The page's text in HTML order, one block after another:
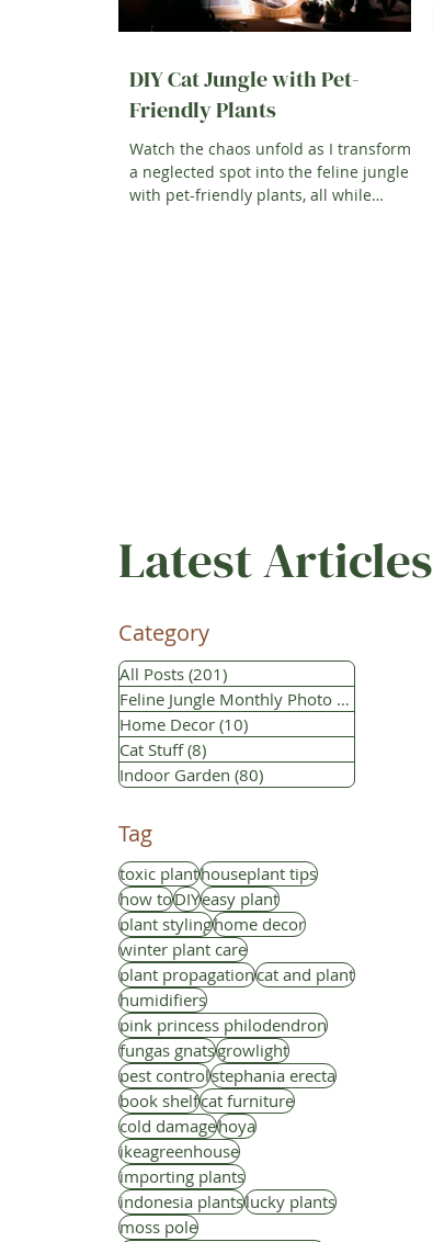
Latest Articles
Category
All Posts (201)201 posts
Feline Jungle Monthly Photo Contest
Home Decor (10)10 posts
Cat Stuff (8)8 posts
Indoor Garden (80)80 posts
Tag
toxic planthouseplant tips
how toDIYeasy plant
plant stylinghome decor
winter plant care
plant propagationcat and plant
humidifiers
pink princess philodendron
fungas gnatsgrowlight
pest controlstephania erecta
book shelfcat furniture
cold damagehoya
ikeagreenhouse
importing plants
indonesia plantslucky plants
moss pole
DIY Cat Jungle with Pet-
Friendly Plants
Watch the chaos unfold as I transform
a neglected spot into the feline jungle
with pet-friendly plants, all while